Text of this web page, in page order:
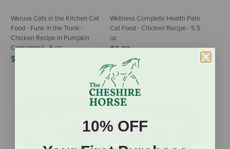
Weruva Cats in the Kitchen Cat
Food - Funk in the Trunk -
Chicken Recipe in Pumpkin
Consommé - 6 oz
$2.42
Wellness Complete Health Pate
Cat Food - Chicken Recipe - 5.5
oz
$2.83
10% OFF